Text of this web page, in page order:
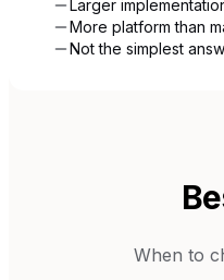
Larger
More platform than
Not the simplest
When to